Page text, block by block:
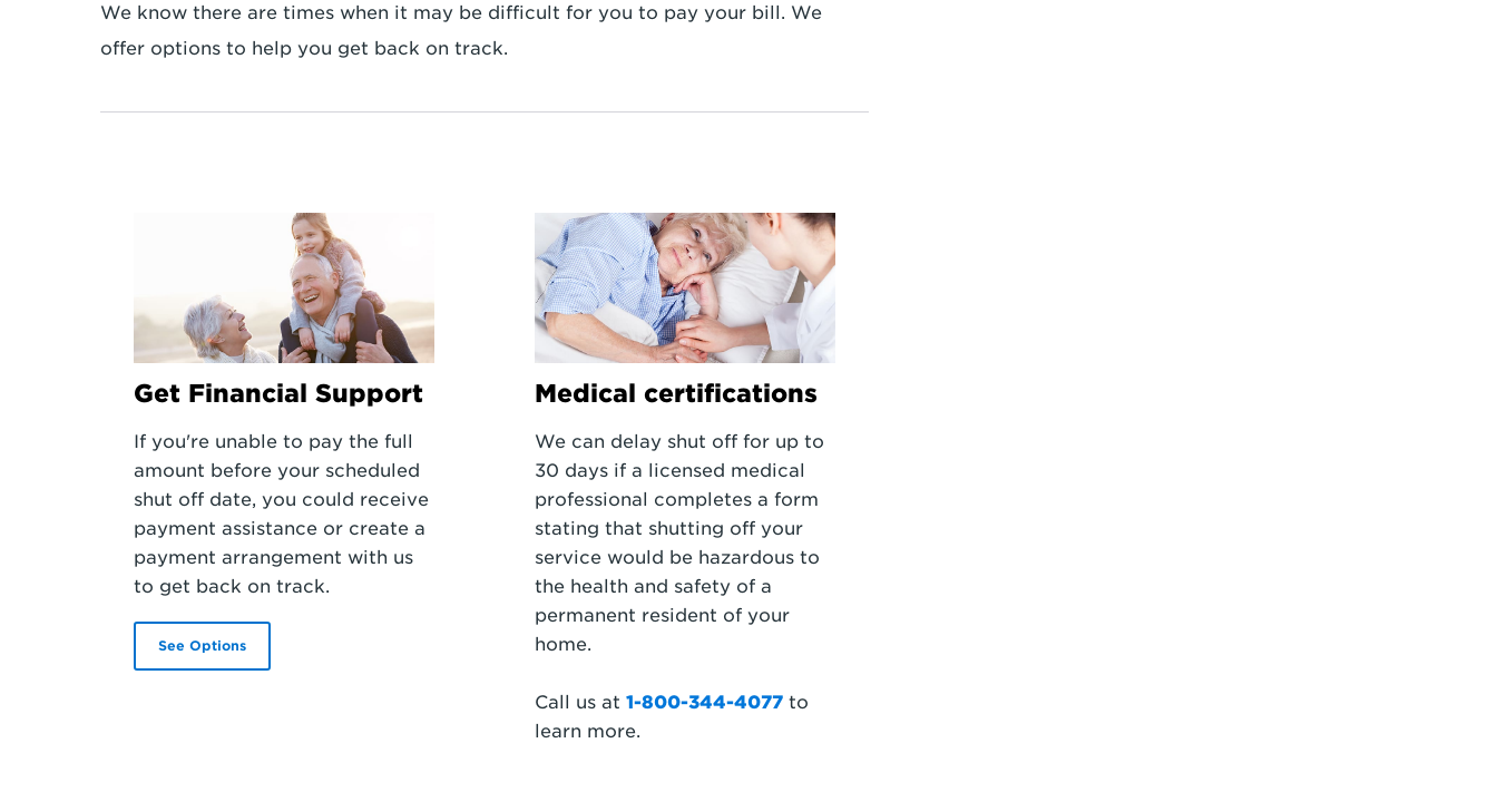
We know there are times when it may be difficult for you to pay your bill. We
offer options to help you get back on track.
Get Financial Support
If you're unable to pay the full
amount before your scheduled
shut off date, you could receive
payment assistance or create a
payment arrangement with us
to get back on track.
See Options
Medical certifications
We can delay shut off for up to
30 days if a licensed medical
professional completes a form
stating that shutting off your
service would be hazardous to
the health and safety of a
permanent resident of your
home.
Call us at 1-800-344-4077 to
learn more.